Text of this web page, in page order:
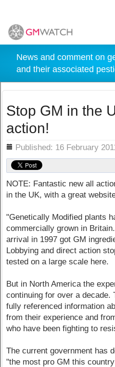
News and comment on
and their associated
Stop GM in the
action!
Published: 16 February
NOTE: Fantastic new all
in the UK, with a great
"Genetically Modified plants
commercially grown in
arrival in 1997 got GM
Lobbying and direct action
tested on a large scale here.
But in North America the
continuing for over a
fully referenced information
from their experience and
who have been fighting to
The current government has
"the most pro GM this